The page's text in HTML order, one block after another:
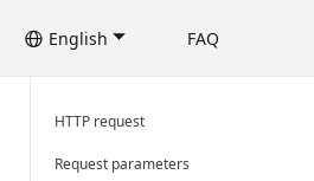
English FAQ
HTTP request
Request parameters